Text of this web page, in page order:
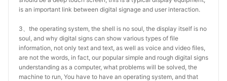
is an important link between digital signage and user interaction.
3、the operating system, the shell is no soul, the display itself is no
soul, and why digital signs can show various types of file
information, not only text and text, as well as voice and video files,
are not the words, in fact, our popular simple and rough digital signs
understanding as a computer, what problems will be solved, the
machine to run, You have to have an operating system, and that